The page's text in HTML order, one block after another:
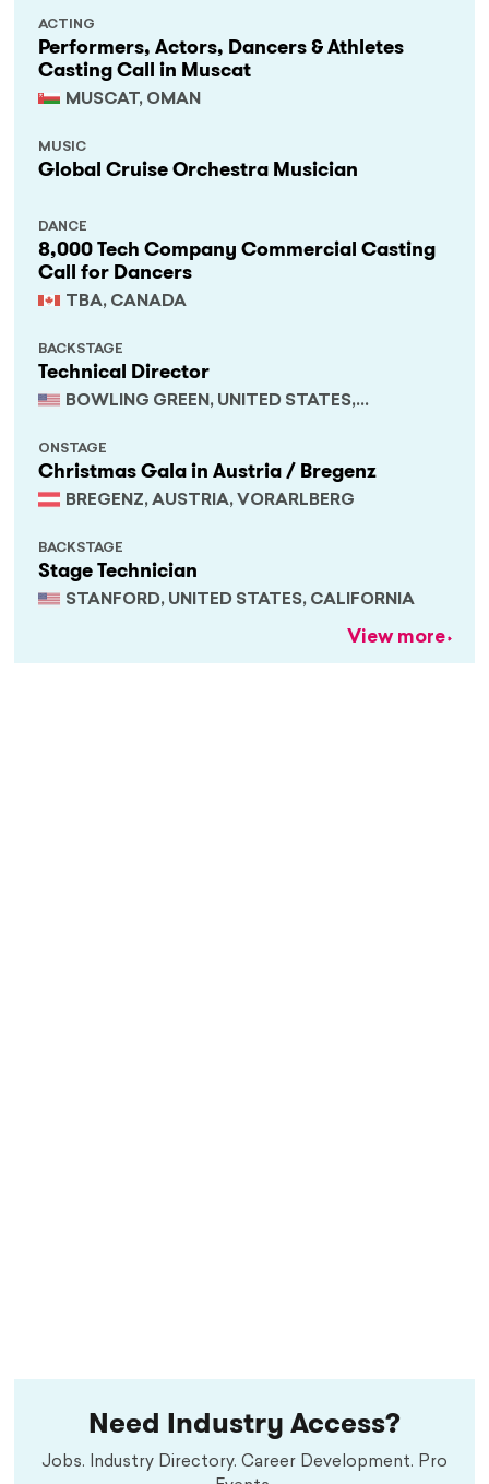
Performers, Actors, Dancers & Athletes
Casting Call in Muscat
MUSCAT, OMAN
ACTING
Global Cruise Orchestra Musician
MUSIC
8,000 Tech Company Commercial Casting
Call for Dancers
TBA, CANADA
DANCE
Technical Director
BOWLING GREEN, UNITED STATES,
BACKSTAGE
Christmas Gala in Austria / Bregenz
BREGENZ, AUSTRIA, VORARLBERG
ONSTAGE
Stage Technician
STANFORD, UNITED STATES, CALIFORNIA
BACKSTAGE
View more
Need Industry Access?
Jobs. Industry Directory. Career Development. Pro